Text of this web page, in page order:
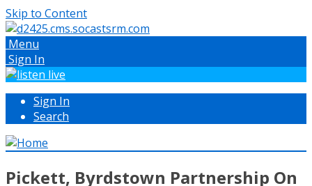
Skip to Content
Menu
Sign In
Sign In
Search
Pickett, Byrdstown Partnership On